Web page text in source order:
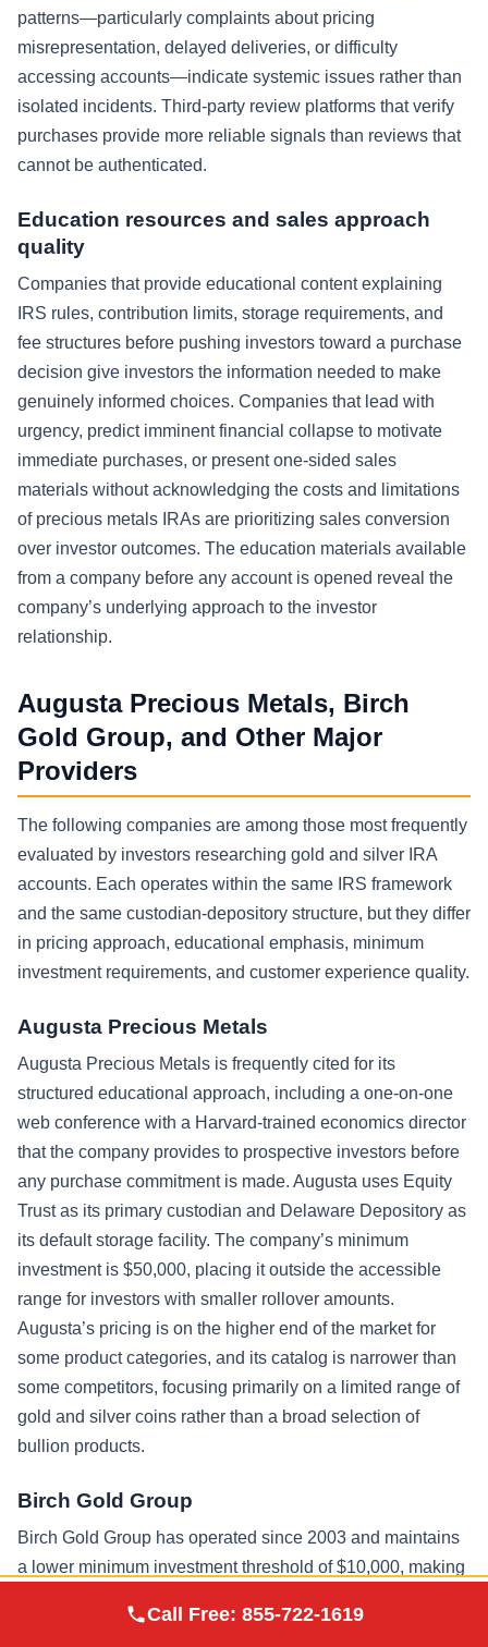
patterns—particularly complaints about pricing
misrepresentation, delayed deliveries, or difficulty
accessing accounts—indicate systemic issues rather than
isolated incidents. Third-party review platforms that verify
purchases provide more reliable signals than reviews that
cannot be authenticated.
Education resources and sales approach
quality
Companies that provide educational content explaining
IRS rules, contribution limits, storage requirements, and
fee structures before pushing investors toward a purchase
decision give investors the information needed to make
genuinely informed choices. Companies that lead with
urgency, predict imminent financial collapse to motivate
immediate purchases, or present one-sided sales
materials without acknowledging the costs and limitations
of precious metals IRAs are prioritizing sales conversion
over investor outcomes. The education materials available
from a company before any account is opened reveal the
company’s underlying approach to the investor
relationship.
Augusta Precious Metals, Birch
Gold Group, and Other Major
Providers
The following companies are among those most frequently
evaluated by investors researching gold and silver IRA
accounts. Each operates within the same IRS framework
and the same custodian-depository structure, but they differ
in pricing approach, educational emphasis, minimum
investment requirements, and customer experience quality.
Augusta Precious Metals
Augusta Precious Metals is frequently cited for its
structured educational approach, including a one-on-one
web conference with a Harvard-trained economics director
that the company provides to prospective investors before
any purchase commitment is made. Augusta uses Equity
Trust as its primary custodian and Delaware Depository as
its default storage facility. The company’s minimum
investment is $50,000, placing it outside the accessible
range for investors with smaller rollover amounts.
Augusta’s pricing is on the higher end of the market for
some product categories, and its catalog is narrower than
some competitors, focusing primarily on a limited range of
gold and silver coins rather than a broad selection of
bullion products.
Birch Gold Group
Birch Gold Group has operated since 2003 and maintains
a lower minimum investment threshold of $10,000, making
works with multiple IRS-approved custodians including
Metals
Call Free: 855-722-1619